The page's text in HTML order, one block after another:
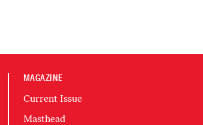
MAGAZINE
Current Issue
Masthead